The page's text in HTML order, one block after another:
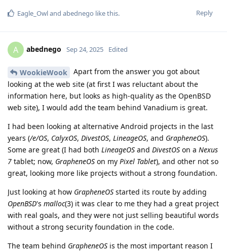
Reply
Eagle_Owland abednego like this.
A abednego Sep 24, 2025 Edited
WookieWook
Apart from the answer you got about
looking at the web site (at first I was reluctant about the
information here, but looks as high-quality as the OpenBSD
web site), I would add the team behind Vanadium is great.
I had been looking at alternative Android projects in the last
years (/e/OS, CalyxOS, DivestOS, LineageOS, and GrapheneOS).
Some are great (I had both LineageOS and DivestOS on a Nexus
7 tablet; now, GrapheneOS on my Pixel Tablet), and other not so
great, looking more like projects without a strong foundation.
Just looking at how GrapheneOS started its route by adding
OpenBSD's malloc(3) it was clear to me they had a great project
with real goals, and they were not just selling beautiful words
without a strong security foundation in the code.
The team behind GrapheneOS is the most important reason I